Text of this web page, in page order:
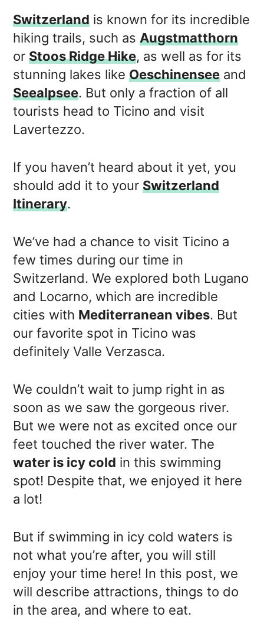
Switzerland is known for its incredible
hiking trails, such asAugstmatthorn
orStoos Ridge Hike, as well as for its
stunning lakes likeOeschinensee and
Seealpsee. But only a fraction of all
tourists head to Ticino and visit
Lavertezzo.
If you haven’t heard about it yet, you
should add it to yourSwitzerland
Itinerary.
We’ve had a chance to visit Ticino a
few times during our time in
Switzerland. We explored both Lugano
and Locarno, which are incredible
cities with Mediterranean vibes. But
our favorite spot in Ticino was
definitely Valle Verzasca.
We couldn’t wait to jump right in as
soon as we saw the gorgeous river.
But we were not as excited once our
feet touched the river water. The
water is icy cold in this swimming
spot! Despite that, we enjoyed it here
a lot!
But if swimming in icy cold waters is
not what you’re after, you will still
enjoy your time here! In this post, we
will describe attractions, things to do
in the area, and where to eat.